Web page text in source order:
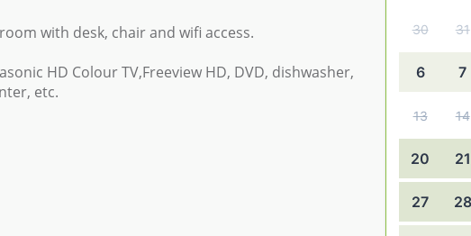
with desk, chair and wifi access.
HD Colour TV,Freeview HD, DVD, dishwasher,
etc.
30 31
6 7
13 14
20 21
27 28